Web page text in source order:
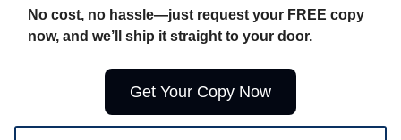
No cost, no hassle—just request your FREE copy
now, and we’ll ship it straight to your door.
Get Your Copy Now